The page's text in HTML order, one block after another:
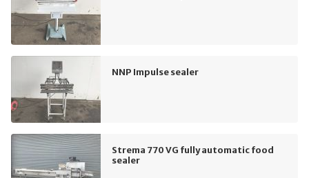
NNP Impulse sealer
Strema 770 VG fully automatic food
sealer